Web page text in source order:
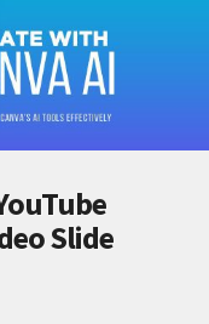
Slide